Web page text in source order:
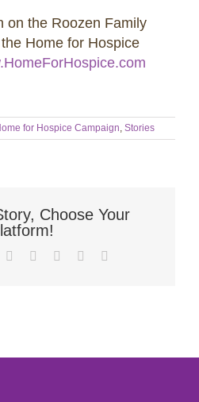
on the Roozen Family
Home for Hospice
for Hospice Campaign, Stories
Choose Your
LinkedIn
TumblrPinterest